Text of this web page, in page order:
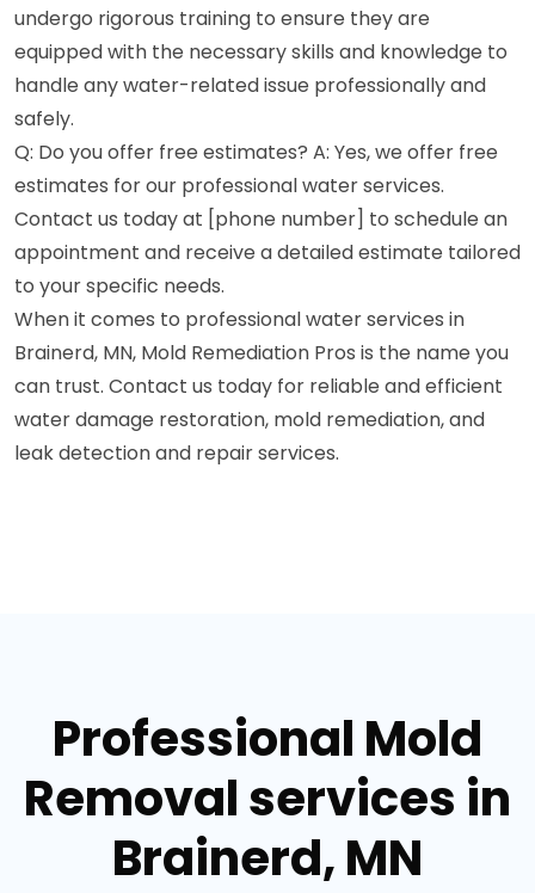
undergo rigorous training to ensure they are
equipped with the necessary skills and knowledge to
handle any water-related issue professionally and
safely.
Q: Do you offer free estimates? A: Yes, we offer free
estimates for our professional water services.
Contact us today at [phone number] to schedule an
appointment and receive a detailed estimate tailored
to your specific needs.
When it comes to professional water services in
Brainerd, MN, Mold Remediation Pros is the name you
can trust. Contact us today for reliable and efficient
water damage restoration, mold remediation, and
leak detection and repair services.
Professional Mold
Removal services in
Brainerd, MN